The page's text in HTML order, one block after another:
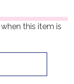
this item is